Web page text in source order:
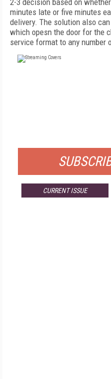
2-3 decision based on
minutes late or five minutes
delivery. The solution also
which opesn the door for the
service format to any number
CURRENT ISSUE